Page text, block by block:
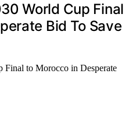
World Cup Final
Bid To Save
to Morocco in Desperate